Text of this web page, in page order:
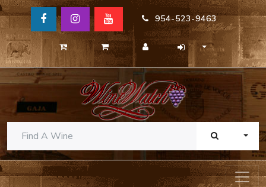
954-523-9463